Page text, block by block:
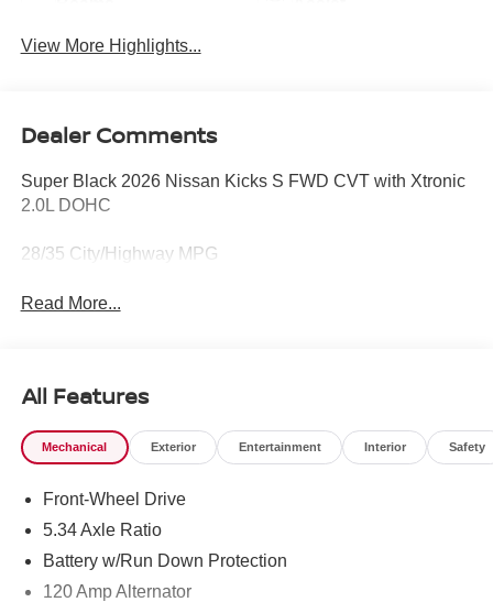
View More Highlights...
Dealer Comments
Super Black 2026 Nissan Kicks S FWD CVT with Xtronic
2.0L DOHC
28/35 City/Highway MPG
Read More...
All Features
Mechanical Exterior Entertainment Interior Safety
Front-Wheel Drive
5.34 Axle Ratio
Battery w/Run Down Protection
120 Amp Alternator